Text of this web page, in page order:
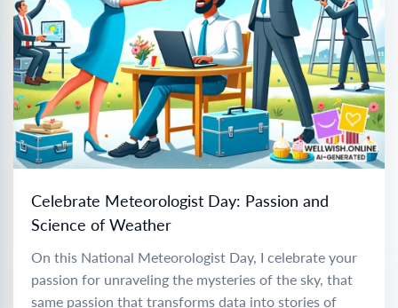
Celebrate Meteorologist Day: Passion and
Science of Weather
On this National Meteorologist Day, I celebrate your
passion for unraveling the mysteries of the sky, that
same passion that transforms data into stories of